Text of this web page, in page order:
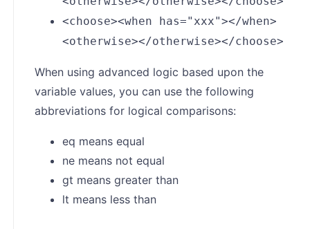
<choose><when has="xxx"></when>
<otherwise></otherwise></choose>
When using advanced logic based upon the
variable values, you can use the following
abbreviations for logical comparisons:
eq means equal
ne means not equal
gt means greater than
lt means less than